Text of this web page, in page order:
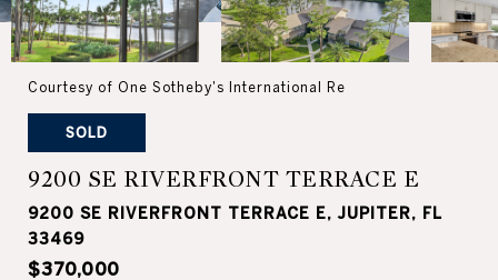
Courtesy of One Sotheby's International Re
SOLD
9200 SE RIVERFRONT TERRACE E
9200 SE RIVERFRONT TERRACE E, JUPITER, FL
33469
$370,000